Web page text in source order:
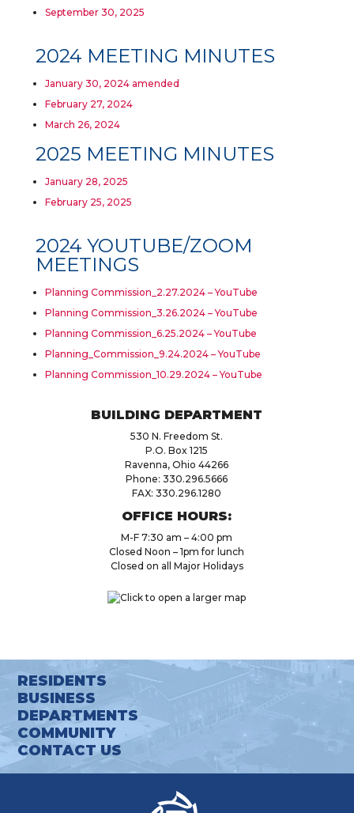
September 30, 2025
2024 MEETING MINUTES
January 30, 2024 amended
February 27, 2024
March 26, 2024
2025 MEETING MINUTES
January 28, 2025
February 25, 2025
2024 YOUTUBE/ZOOM
MEETINGS
Planning Commission_2.27.2024 – YouTube
Planning Commission_3.26.2024 – YouTube
Planning Commission_6.25.2024 – YouTube
Planning_Commission_9.24.2024 – YouTube
Planning Commission_10.29.2024 – YouTube
BUILDING DEPARTMENT
530 N. Freedom St.
P.O. Box 1215
Ravenna, Ohio 44266
Phone: 330.296.5666
FAX: 330.296.1280
OFFICE HOURS:
M-F 7:30 am – 4:00 pm
Closed Noon – 1pm for lunch
Closed on all Major Holidays
RESIDENTS
BUSINESS
DEPARTMENTS
COMMUNITY
CONTACT US